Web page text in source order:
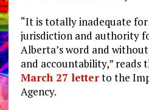
“It is totally inadequate
jurisdiction and authority
Alberta’s word and
and accountability,” reads
March 27 letterto the
Agency.